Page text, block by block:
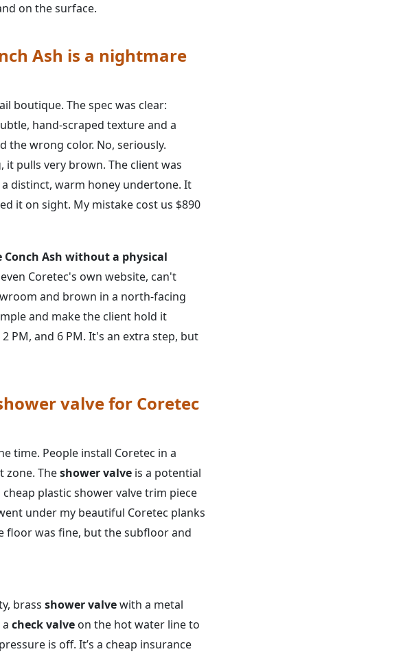
on the surface.
Ash is a nightmare
boutique. The spec was clear:
hand-scraped texture and a
the wrong color. No, seriously.
it pulls very brown. The client was
a distinct, warm honey undertone. It
it on sight. My mistake cost us $890
Conch Ash without a physical
Coretec's own website, can't
and brown in a north-facing
and make the client hold it
PM, and 6 PM. It's an extra step, but
valve for Coretec
time. People install Coretec in a
zone. Theshower valve is a potential
plastic shower valve trim piece
under my beautiful Coretec planks
floor was fine, but the subfloor and
brass shower valvewith a metal
check valve on the hot water line to
is off. It’s a cheap insurance